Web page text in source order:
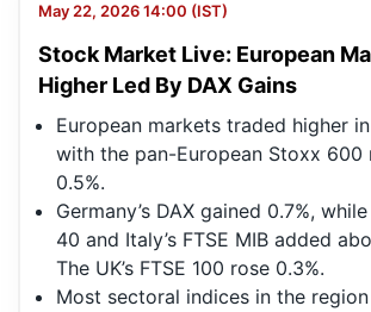
May 22, 2026 14:00 (IST)
Stock Market Live: European
Higher Led By DAX Gains
European markets traded higher
with the pan-European Stoxx 600
0.5%.
Germany’s DAX gained 0.7%, while
40 and Italy’s FTSE MIB added
The UK’s FTSE 100 rose 0.3%.
Most sectoral indices in the